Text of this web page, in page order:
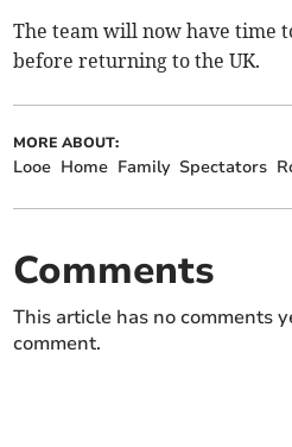
The team will now have time
before returning to the UK.
MORE ABOUT:
Looe Home Family Spectators
Comments
This article has no comments
comment.